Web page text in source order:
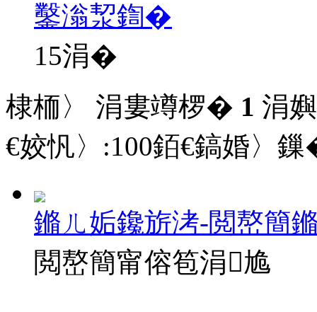
鑿滃洯鍧�
15涓�
棣栭〉 涓婁竴椤� 1 涓
€姣忛〉:100銆€鎬婚〉
鏅ㄦ姤鑱旂洘-閲嶅簡
閲嶅簡甯傛笣涓尯